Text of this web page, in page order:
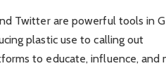
Twitter are powerful tools in
plastic use to calling out
to educate, influence, and